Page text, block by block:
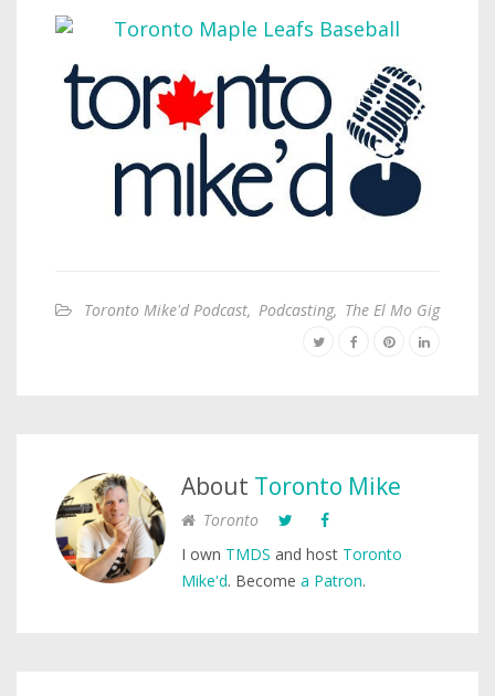
Toronto Mike'd Podcast, Podcasting, The El Mo Gig
About Toronto Mike
Toronto
I own TMDS and host Toronto
Mike'd. Become a Patron.